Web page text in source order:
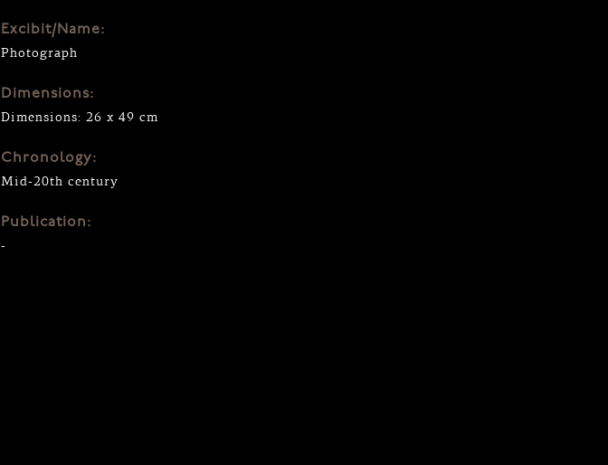
Excibit/Name:
Photograph
Dimensions:
Dimensions: 26 x 49 cm
Chronology:
Mid-20th century
Publication:
-